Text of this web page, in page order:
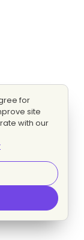
for
site
with our